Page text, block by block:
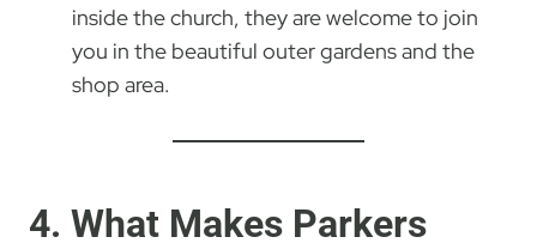
inside the church, they are welcome to join
you in the beautiful outer gardens and the
shop area.
4. What Makes Parkers